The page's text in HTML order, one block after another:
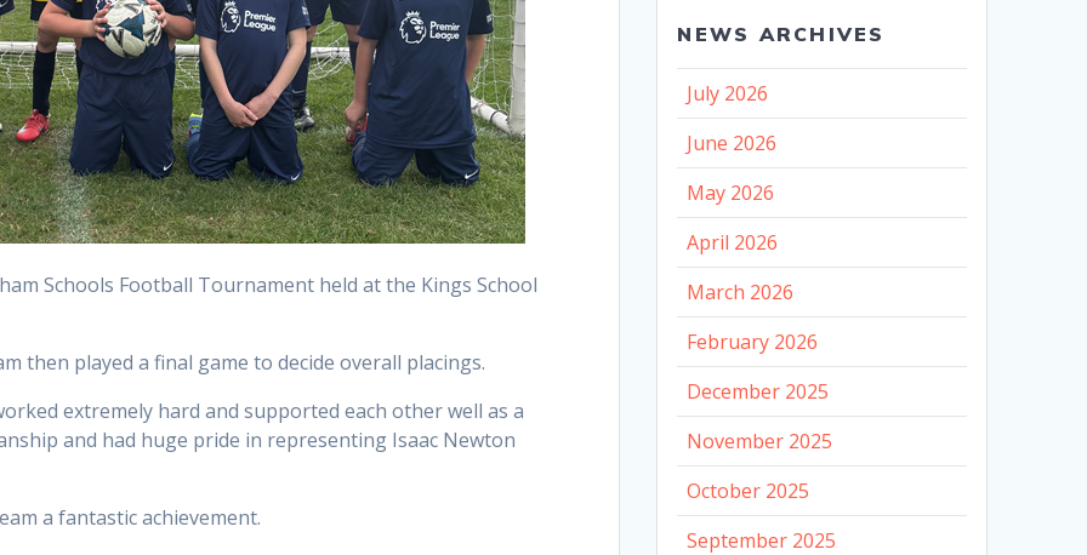
Schools Football Tournament held at the Kings School
then played a final game to decide overall placings.
extremely hard and supported each other well as a
and had huge pride in representing Isaac Newton
a fantastic achievement.
NEWS ARCHIVES
July 2026
June 2026
May 2026
April 2026
March 2026
February 2026
December 2025
November 2025
October 2025
September 2025